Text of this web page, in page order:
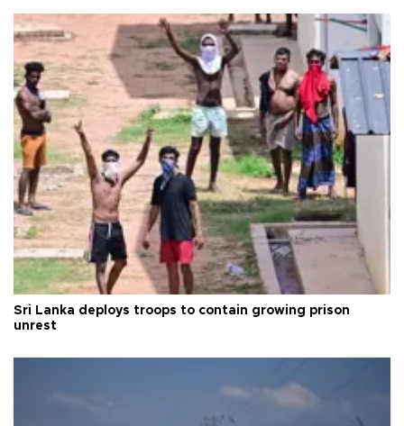
Sri Lanka deploys troops to contain growing prison
unrest